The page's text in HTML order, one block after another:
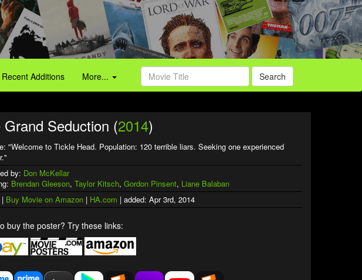
Recent Additions More... Search
Grand Seduction (2014)
"Welcome to Tickle Head. Population: 120 terrible liars. Seeking one experienced
by: Don McKellar
Brendan Gleeson, Taylor Kitsch, Gordon Pinsent, Liane Balaban
| Buy Movie on Amazon | HA.com | added: Apr 3rd, 2014
buy the poster? Try these links: